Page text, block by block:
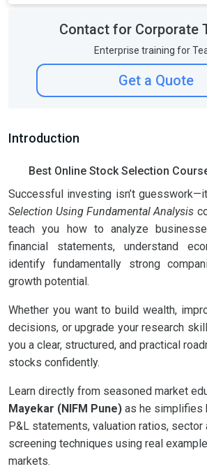
Contact for Corporate
Enterprise training for
Get a Quote
Introduction
Best Online Stock Selection
Successful investing isn’t
Selection Using Fundamental Analysis
teach you how to analyze
financial statements, understand
identify fundamentally strong
growth potential.
Whether you want to build wealth,
decisions, or upgrade your research
you a clear, structured, and practical
stocks confidently.
Learn directly from seasoned market
Mayekar (NIFM Pune) as he simplifies
P&L statements, valuation ratios,
screening techniques using real
markets.